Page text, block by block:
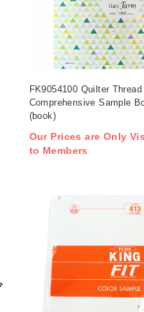
FK9054100 Quilter Thread
Comprehensive Sample
(book)
Our Prices are Only
to Members